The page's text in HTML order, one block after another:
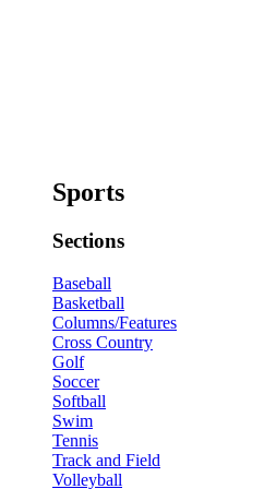
Sports
Sections
Baseball
Basketball
Columns/Features
Cross Country
Golf
Soccer
Softball
Swim
Tennis
Track and Field
Volleyball